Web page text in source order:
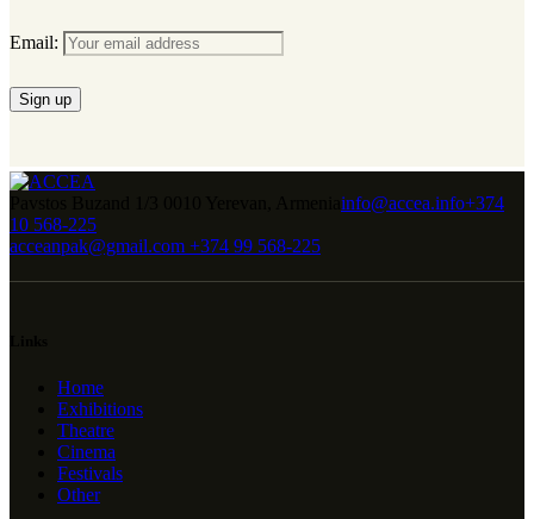
Email:
info@accea.info+374
10 568-225
acceanpak@gmail.com +374 99 568-225
Home
Exhibitions
Theatre
Cinema
Festivals
Other